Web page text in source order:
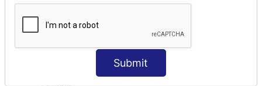
Submit
Interface
JAVA ENCAPSULATION